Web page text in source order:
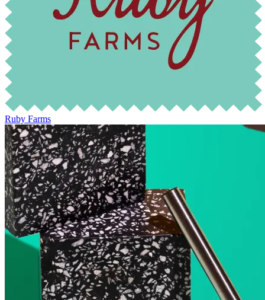
Ruby Farms